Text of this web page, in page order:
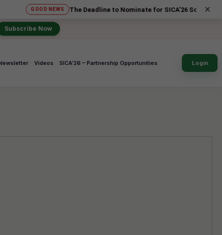
NEWS The Deadline to Nominate for SICA'26 Social Impact ×
Subscribe Now
Login
Videos SICA’26 – Partnership Opportunities